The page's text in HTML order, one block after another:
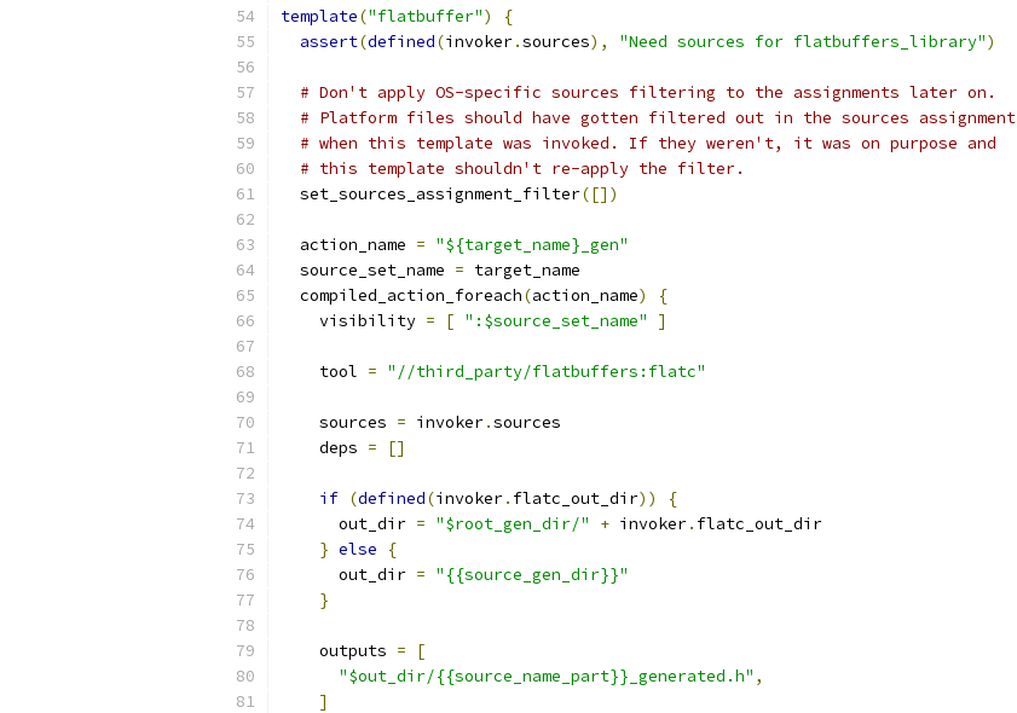
template("flatbuffer")
{
assert(defined(invoker.sources), "Need sources for flatbuffers_library")
# Don't apply OS-specific sources filtering to the assignments later on.
# Platform files should have gotten filtered out in the sources assignment
# when this template was invoked. If they weren't, it was on purpose and
# this template shouldn't re-apply the filter.
  set_sources_assignment_filter
([])
  action_name
= "${target_name}_gen"
  source_set_name
= target_name
  compiled_action_foreach
(action_name)
{
    visibility
= [ ":$source_set_name" ]
    tool
= "//third_party/flatbuffers:flatc"
    sources
= invoker.sources
    deps
= []
if (defined(invoker. flatc_out_dir))
{
      out_dir
= "$root_gen_dir/" + invoker. flatc_out_dir
} else
{
      out_dir
= "{{source_gen_dir}}"
}
    outputs
=
[
"$out_dir/{{source_name_part}}_generated.h" ,
]